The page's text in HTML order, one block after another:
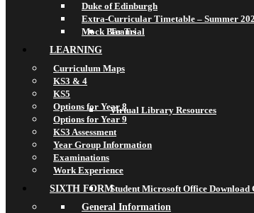
Teams
Virtual Library Resources
Student Microsoft Office Download
Duke of Edinburgh
Extra-Curricular Timetable – Summer
Mock Bar Trial
LEARNING
Curriculum Maps
KS3 & 4
KS5
Options for Year 8
Options for Year 9
KS3 Assessment
Year Group Information
Examinations
Work Experience
SIXTH FORM
General Information